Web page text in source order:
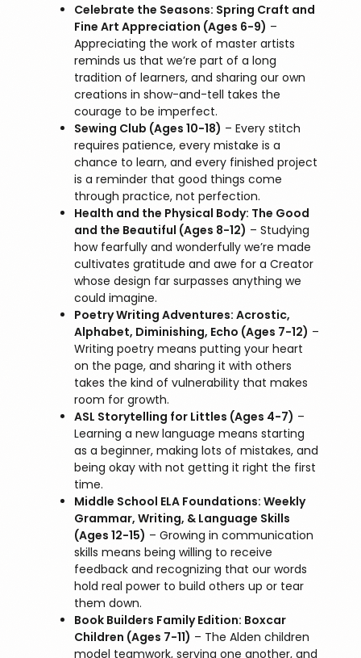
Celebrate the Seasons: Spring Craft and
Fine Art Appreciation (Ages 6-9) –
Appreciating the work of master artists
reminds us that we’re part of a long
tradition of learners, and sharing our own
creations in show-and-tell takes the
courage to be imperfect.
Sewing Club (Ages 10-18) – Every stitch
requires patience, every mistake is a
chance to learn, and every finished project
is a reminder that good things come
through practice, not perfection.
Health and the Physical Body: The Good
and the Beautiful (Ages 8-12) – Studying
how fearfully and wonderfully we’re made
cultivates gratitude and awe for a Creator
whose design far surpasses anything we
could imagine.
Poetry Writing Adventures: Acrostic,
Alphabet, Diminishing, Echo (Ages 7-12) –
Writing poetry means putting your heart
on the page, and sharing it with others
takes the kind of vulnerability that makes
room for growth.
ASL Storytelling for Littles (Ages 4-7) –
Learning a new language means starting
as a beginner, making lots of mistakes, and
being okay with not getting it right the first
time.
Middle School ELA Foundations: Weekly
Grammar, Writing, & Language Skills
(Ages 12-15) – Growing in communication
skills means being willing to receive
feedback and recognizing that our words
hold real power to build others up or tear
them down.
Book Builders Family Edition: Boxcar
Children (Ages 7-11) – The Alden children
model teamwork, serving one another, and